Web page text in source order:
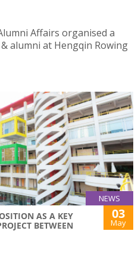
Affairs organised a
alumni at Hengqin Rowing
NEWS
AS A KEY
BETWEEN
03
May